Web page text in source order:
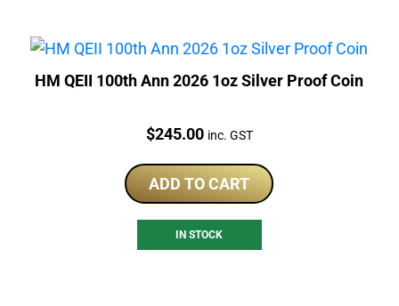
HM QEII 100th Ann 2026 1oz Silver Proof Coin
Price:
$245.00 inc. GST
ADD TO CART
IN STOCK